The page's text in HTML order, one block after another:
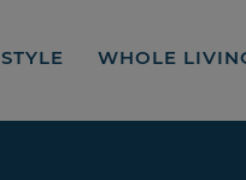
STYLE WHOLE